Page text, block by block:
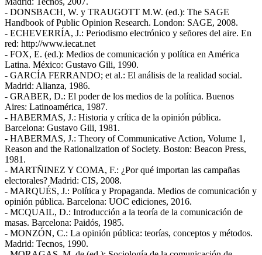
- DONSBACH, W. y TRAUGOTT M.W. (ed.): The SAGE
Handbook of Public Opinion Research. London: SAGE, 2008.
- ECHEVERRÍA, J.: Periodismo electrónico y señores del aire. En
red: http://www.iecat.net
- FOX, E. (ed.): Medios de comunicación y política en América
Latina. México: Gustavo Gili, 1990.
- GARCÍA FERRANDO; et al.: El análisis de la realidad social.
Madrid: Alianza, 1986.
- GRABER, D.: El poder de los medios de la política. Buenos
Aires: Latinoamérica, 1987.
- HABERMAS, J.: Historia y crítica de la opinión pública.
Barcelona: Gustavo Gili, 1981.
- HABERMAS, J.: Theory of Communicative Action, Volume 1,
Reason and the Rationalization of Society. Boston: Beacon Press,
1981.
- MARTÑINEZ Y COMA, F.: ¿Por qué importan las campañas
electorales? Madrid: CIS, 2008.
- MARQUÉS, J.: Política y Propaganda. Medios de comunicación y
opinión pública. Barcelona: UOC ediciones, 2016.
- MCQUAIL, D.: Introducción a la teoría de la comunicación de
masas. Barcelona: Paidós, 1985.
- MONZÓN, C.: La opinión pública: teorías, conceptos y métodos.
Madrid: Tecnos, 1990.